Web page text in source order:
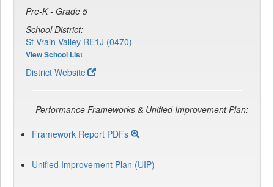
Pre-K - Grade 5
School District:
St Vrain Valley RE1J (0470)
View School List
District Website
Performance Frameworks & Unified Improvement Plan:
Framework Report PDFs
Unified Improvement Plan (UIP)